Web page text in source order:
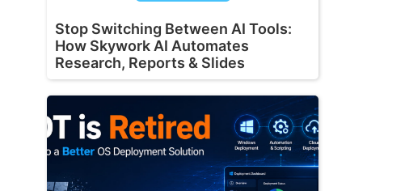
Stop Switching Between AI Tools:
How Skywork AI Automates
Research, Reports & Slides